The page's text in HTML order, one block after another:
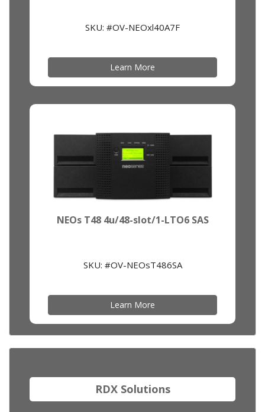
SKU: #OV-NEOxl40A7F
Learn More
NEOs T48 4u/48-slot/1-LTO6 SAS
SKU: #OV-NEOsT486SA
Learn More
RDX Solutions